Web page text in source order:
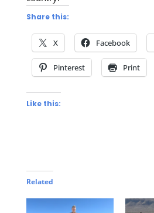
Share this:
X Facebook
Pinterest Print
Like this:
Related